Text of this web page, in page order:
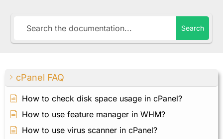
Search
cPanel FAQ
How to check disk space usage in cPanel?
How to use feature manager in WHM?
How to use virus scanner in cPanel?